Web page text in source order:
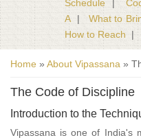
Schedule |
A | What to
How to Reach |
You are here
Home » About Vipassana »
The Code of Discipline
Introduction to the
Vipassana is one of India's